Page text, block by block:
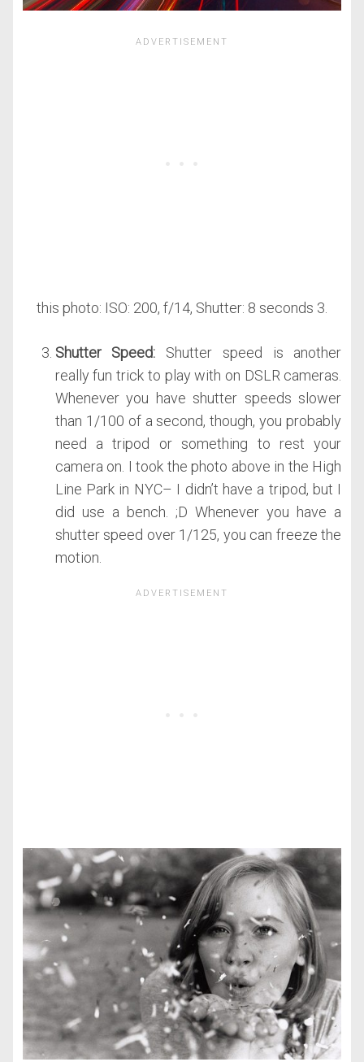
this photo: ISO: 200, f/14, Shutter: 8 seconds 3.
Shutter Speed: Shutter speed is another
really fun trick to play with on DSLR cameras.
Whenever you have shutter speeds slower
than 1/100 of a second, though, you probably
need a tripod or something to rest your
camera on. I took the photo above in the High
Line Park in NYC– I didn’t have a tripod, but I
did use a bench. ;D Whenever you have a
shutter speed over 1/125, you can freeze the
motion.